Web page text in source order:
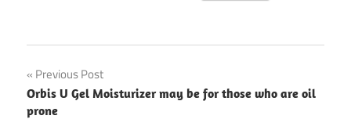
Post
navigation
Previous Post
Orbis U Gel Moisturizer may be for those who are oil
prone